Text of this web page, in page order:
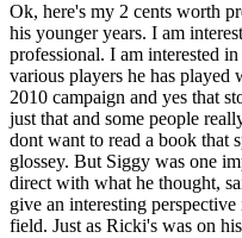
Ok, here's my 2 cents worth
his younger years. I am
professional. I am interested
various players he has played
2010 campaign and yes that
just that and some people
dont want to read a book that
glossey. But Siggy was one
direct with what he thought,
give an interesting
field. Just as Ricki's was on